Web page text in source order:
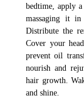
bedtime, apply
massaging it
Distribute the
Cover your
prevent oil
nourish and
hair growth.
and shine.